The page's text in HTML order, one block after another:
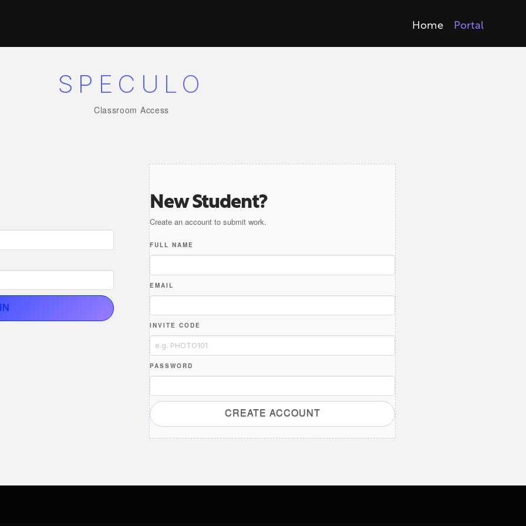
Home Portal
SPECULO
Classroom Access
New Student?
Create an account to submit work.
FULL NAME
EMAIL
INVITE CODE
PASSWORD
CREATE ACCOUNT